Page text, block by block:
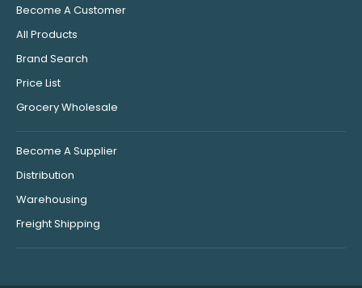
Become A Customer
All Products
Brand Search
Price List
Grocery Wholesale
Become A Supplier
Distribution
Warehousing
Freight Shipping